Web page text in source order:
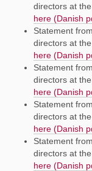
directors at
here (Danish
Statement
directors at
here (Danish
Statement
directors at
here (Danish
Statement
directors at
here (Danish
Statement
directors at
here (Danish